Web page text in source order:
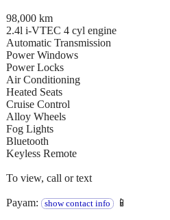
98,000 km
2.4l i-VTEC 4 cyl engine
Automatic Transmission
Power Windows
Power Locks
Air Conditioning
Heated Seats
Cruise Control
Alloy Wheels
Fog Lights
Bluetooth
Keyless Remote
To view, call or text
Payam: show contact info 📱